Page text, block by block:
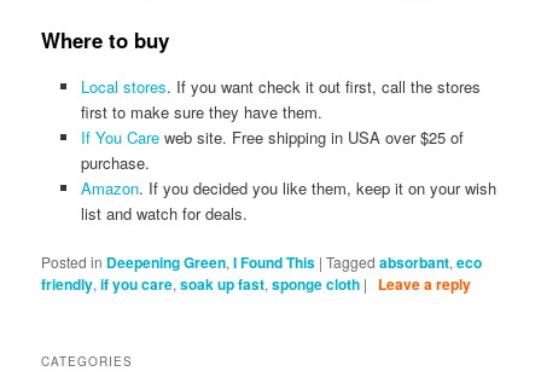
Where to buy
Local stores. If you want check it out first, call the stores
first to make sure they have them.
If You Careweb site. Free shipping in USA over $25 of
purchase.
Amazon. If you decided you like them, keep it on your wish
list and watch for deals.
Posted in Deepening Green,I Found This |Tagged absorbant,eco
friendly,if you care,soak up fast,sponge cloth | Leave a reply
CATEGORIES